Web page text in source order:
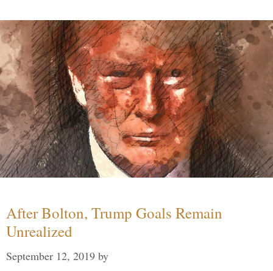
After Bolton, Trump Goals Remain
Unrealized
September 12, 2019 by